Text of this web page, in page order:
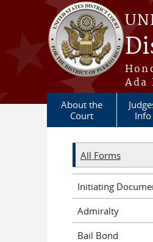
Skip to main content
Ada
About the
Court
Info
All Forms
Initiating
Admiralty
Bail Bond